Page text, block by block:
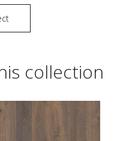
collection